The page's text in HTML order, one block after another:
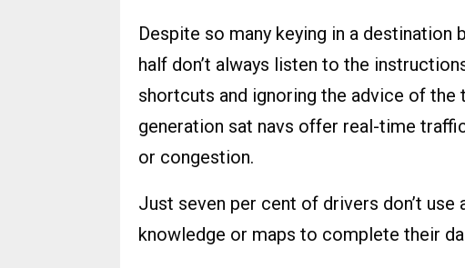
Despite so many keying in a
half don’t always listen to the
shortcuts and ignoring the advice of
generation sat navs offer real-time
or congestion.
Just seven per cent of drivers don’t use
knowledge or maps to complete their